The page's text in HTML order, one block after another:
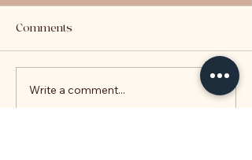
LVR Explained
Comments
Write a comment...